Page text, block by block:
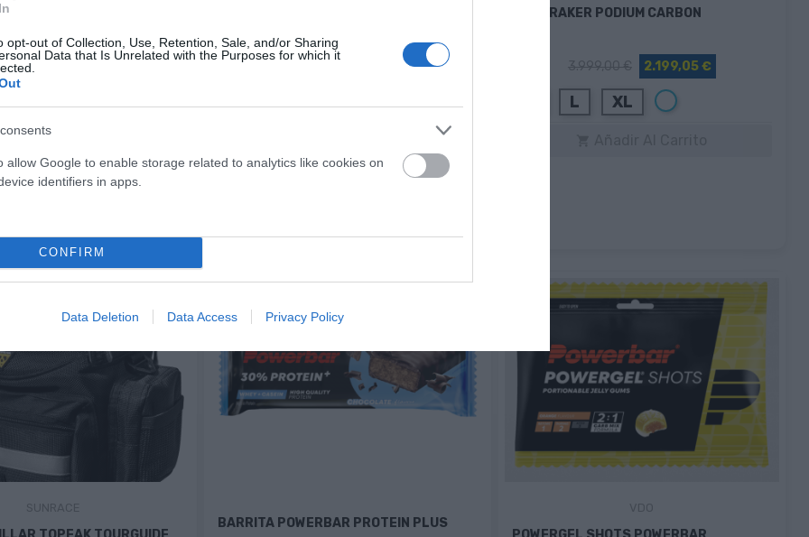
opt-out of Collection, Use, Retention, Sale, and/or Sharing
Data that Is Unrelated with the Purposes for which it
allow Google to enable storage related to analytics like cookies on
identifiers in apps.
CONFIRM
Data Deletion Data Access Privacy Policy
LIMPIADOR DISCOS
€ 450,00 €
MONDRAKER PODIUM CARBON
2.199,05 €
L XL Blanco
BARRITA POWERBAR PROTEIN PLUS